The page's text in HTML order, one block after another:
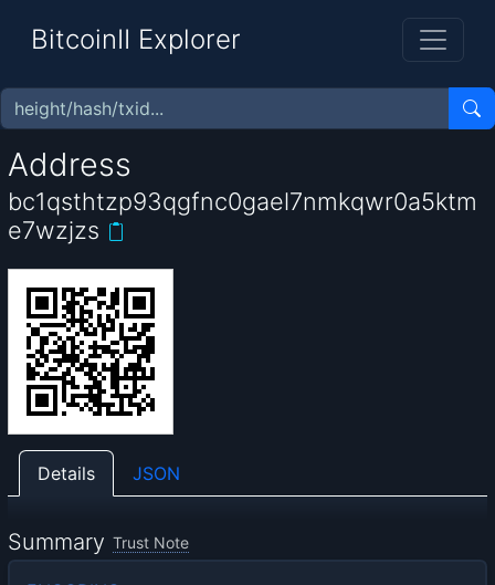
BitcoinII Explorer
Address
bc1qsthtzp93qgfnc0gael7nmkqwr0a5ktm
e7wzjzs
Details JSON
Summary Trust Note